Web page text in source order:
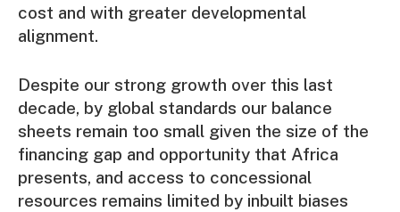
cost and with greater developmental
alignment.
Despite our strong growth over this last
decade, by global standards our balance
sheets remain too small given the size of the
financing gap and opportunity that Africa
presents, and access to concessional
resources remains limited by inbuilt biases